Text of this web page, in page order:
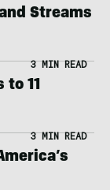
Streams
3 MIN READ
to 11
3 MIN READ